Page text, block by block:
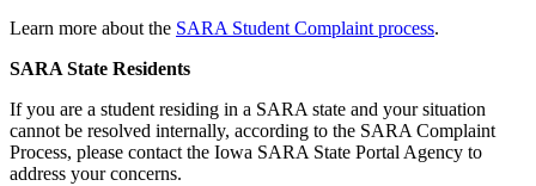
Learn more about the SARA Student Complaint process.
SARA State Residents
If you are a student residing in a SARA state and your situation
cannot be resolved internally, according to the SARA Complaint
Process, please contact the Iowa SARA State Portal Agency to
address your concerns.